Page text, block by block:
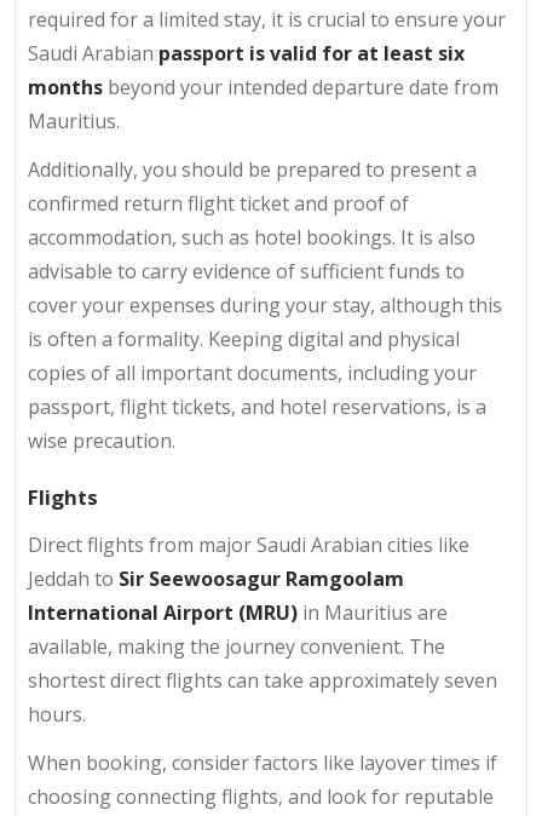
required for a limited stay, it is crucial to ensure your
Saudi Arabian passport is valid for at least six
months beyond your intended departure date from
Mauritius.
Additionally, you should be prepared to present a
confirmed return flight ticket and proof of
accommodation, such as hotel bookings. It is also
advisable to carry evidence of sufficient funds to
cover your expenses during your stay, although this
is often a formality. Keeping digital and physical
copies of all important documents, including your
passport, flight tickets, and hotel reservations, is a
wise precaution.
Flights
Direct flights from major Saudi Arabian cities like
Jeddah to Sir Seewoosagur Ramgoolam
International Airport (MRU) in Mauritius are
available, making the journey convenient. The
shortest direct flights can take approximately seven
hours.
When booking, consider factors like layover times if
choosing connecting flights, and look for reputable